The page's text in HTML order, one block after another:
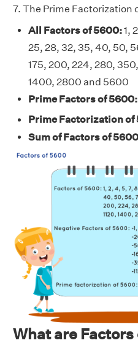
7. The Prime Factorization
All Factors of 5600:1,
25, 28, 32, 35, 40, 50,
175, 200, 224, 280,
1400, 2800 and 5600
Prime Factors of 5600:
Prime Factorization of
Sum of Factors of
What are